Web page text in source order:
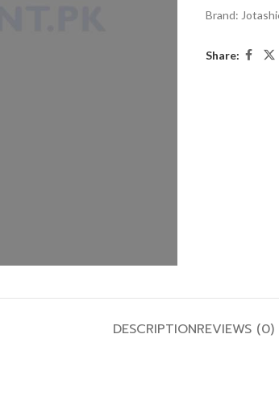
Brand:
Share:
DESCRIPTIONREVIEWS (0)